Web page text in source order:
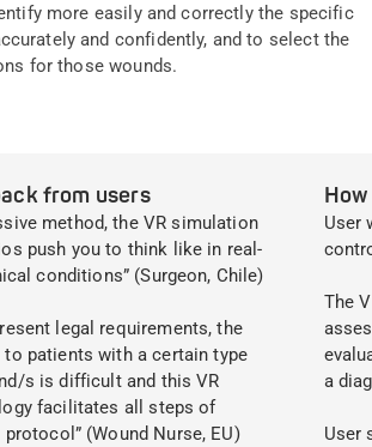
more easily and correctly the specific
and confidently, and to select the
for those wounds.
from users
method, the VR simulation
push you to think like in real-
conditions” (Surgeon, Chile)
legal requirements, the
to patients with a certain type
s is difficult and this VR
facilitates all steps of
(Wound Nurse, EU)
User
The
a
User